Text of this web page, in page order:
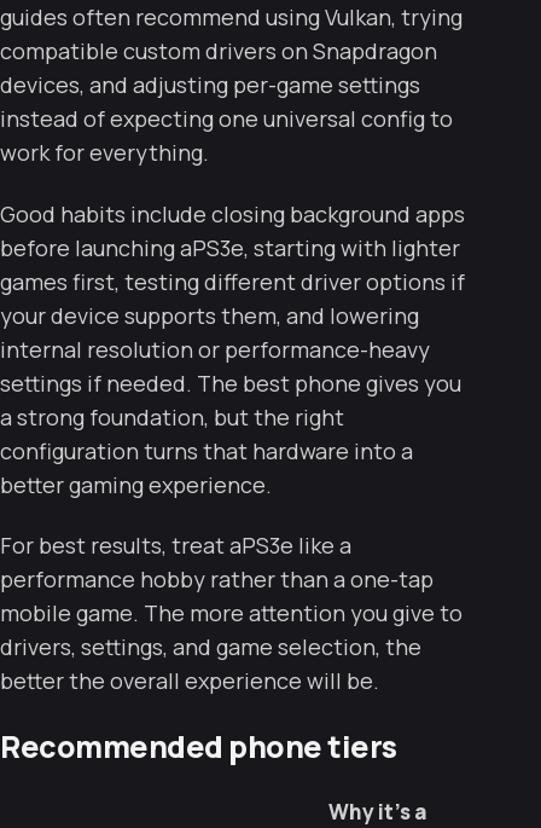
guides often recommend using Vulkan, trying
compatible custom drivers on Snapdragon
devices, and adjusting per-game settings
instead of expecting one universal config to
work for everything.
Good habits include closing background apps
before launching aPS3e, starting with lighter
games first, testing different driver options if
your device supports them, and lowering
internal resolution or performance-heavy
settings if needed. The best phone gives you
a strong foundation, but the right
configuration turns that hardware into a
better gaming experience.
For best results, treat aPS3e like a
performance hobby rather than a one-tap
mobile game. The more attention you give to
drivers, settings, and game selection, the
better the overall experience will be.
Recommended phone tiers
Why it’s a